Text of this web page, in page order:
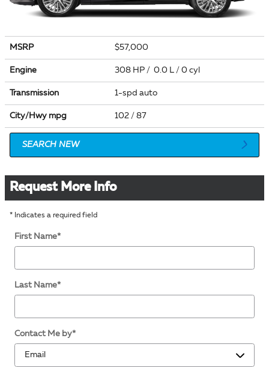
MSRP $57,000
Engine 308 HP / 0.0 L / 0 cyl
Transmission 1-spd auto
City/Hwy mpg 102 / 87
SEARCH NEW
Request More Info
* Indicates a required field
First Name*
Last Name*
Contact Me by*